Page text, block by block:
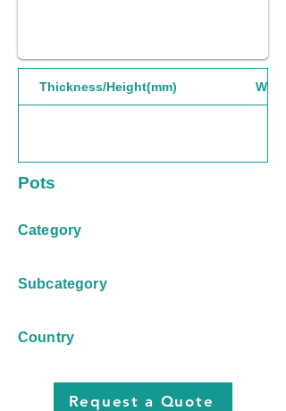
Thickness/Height(mm)
Pots
Category
Subcategory
Country
Request a Quote